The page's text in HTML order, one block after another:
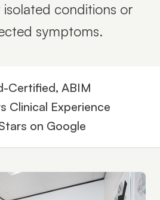
conditions or
symptoms.
Certified, ABIM
Clinical Experience
on Google